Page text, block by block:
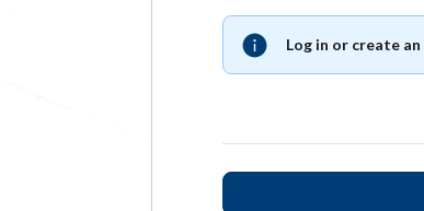
Log in or create